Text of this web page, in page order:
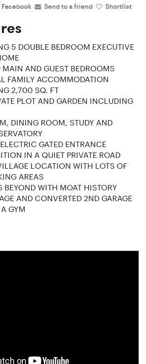
Facebook Send to a friend Shortlist
5 DOUBLE BEDROOM EXECUTIVE
MAIN AND GUEST BEDROOMS
FAMILY ACCOMMODATION
2,700 SQ. FT
PLOT AND GARDEN INCLUDING
DINING ROOM, STUDY AND
GATED ENTRANCE
IN A QUIET PRIVATE ROAD
LOCATION WITH LOTS OF
AREAS
BEYOND WITH MOAT HISTORY
AND CONVERTED 2ND GARAGE
GYM